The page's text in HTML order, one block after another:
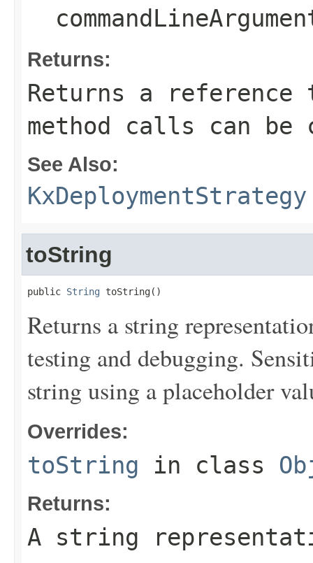
Returns:
Returns a
method calls can be
See Also:
KxDeploymentStrategy
toString
public String toString()
Returns a string
testing and debugging.
string using a placeholder
Overrides:
toString in class
Returns:
A string